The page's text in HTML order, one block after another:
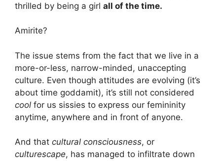
thrilled by being a girl all of the time.
Amirite?
The issue stems from the fact that we live in a
more-or-less, narrow-minded, unaccepting
culture. Even though attitudes are evolving (it’s
about time goddamit), it’s still not considered
cool for us sissies to express our femininity
anytime, anywhere and in front of anyone.
And that cultural consciousness, or
culturescape, has managed to infiltrate down